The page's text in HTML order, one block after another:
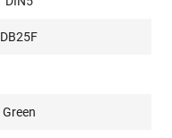
DB25F
Green